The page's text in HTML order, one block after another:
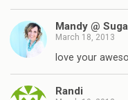
Mandy @
March 18, 2013
love your
Randi